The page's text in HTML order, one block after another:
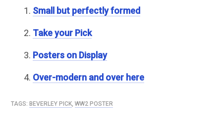
Small but perfectly formed
Take your Pick
Posters on Display
Over-modern and over here
TAGS: BEVERLEY PICK, WW2 POSTER